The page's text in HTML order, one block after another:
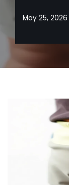
May 25, 2026